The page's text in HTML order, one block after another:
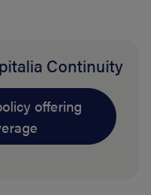
Continuity
offering